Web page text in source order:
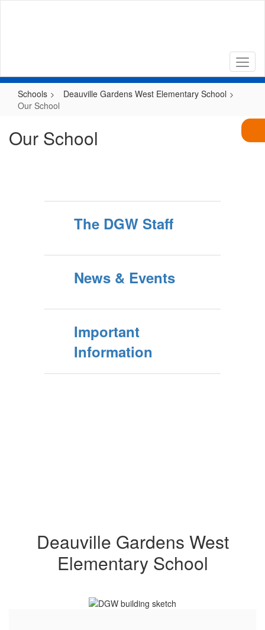
Schools
Deauville Gardens West Elementary School
Our School
Our School
The DGW Staff
News & Events
Important
Information
Deauville Gardens West
Elementary School